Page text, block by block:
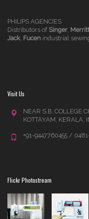
PHILIPS AGENCIES
Distributors of Singer, Merritt
Jack, Fucen industrial
Visit Us
NEAR S.B. COLLEGE
KOTTAYAM, KERALA,
+91-9447760455 /
Flickr Photostream